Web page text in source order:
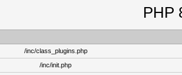
PHP
/inc/class_plugins.php
/inc/init.php